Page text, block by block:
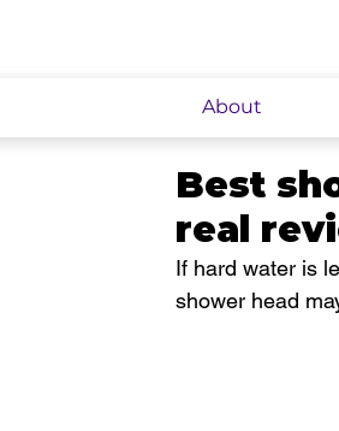
About
Best
real
If hard water is
shower head